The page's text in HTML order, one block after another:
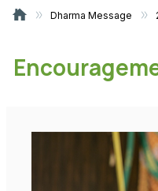
Dharma Message